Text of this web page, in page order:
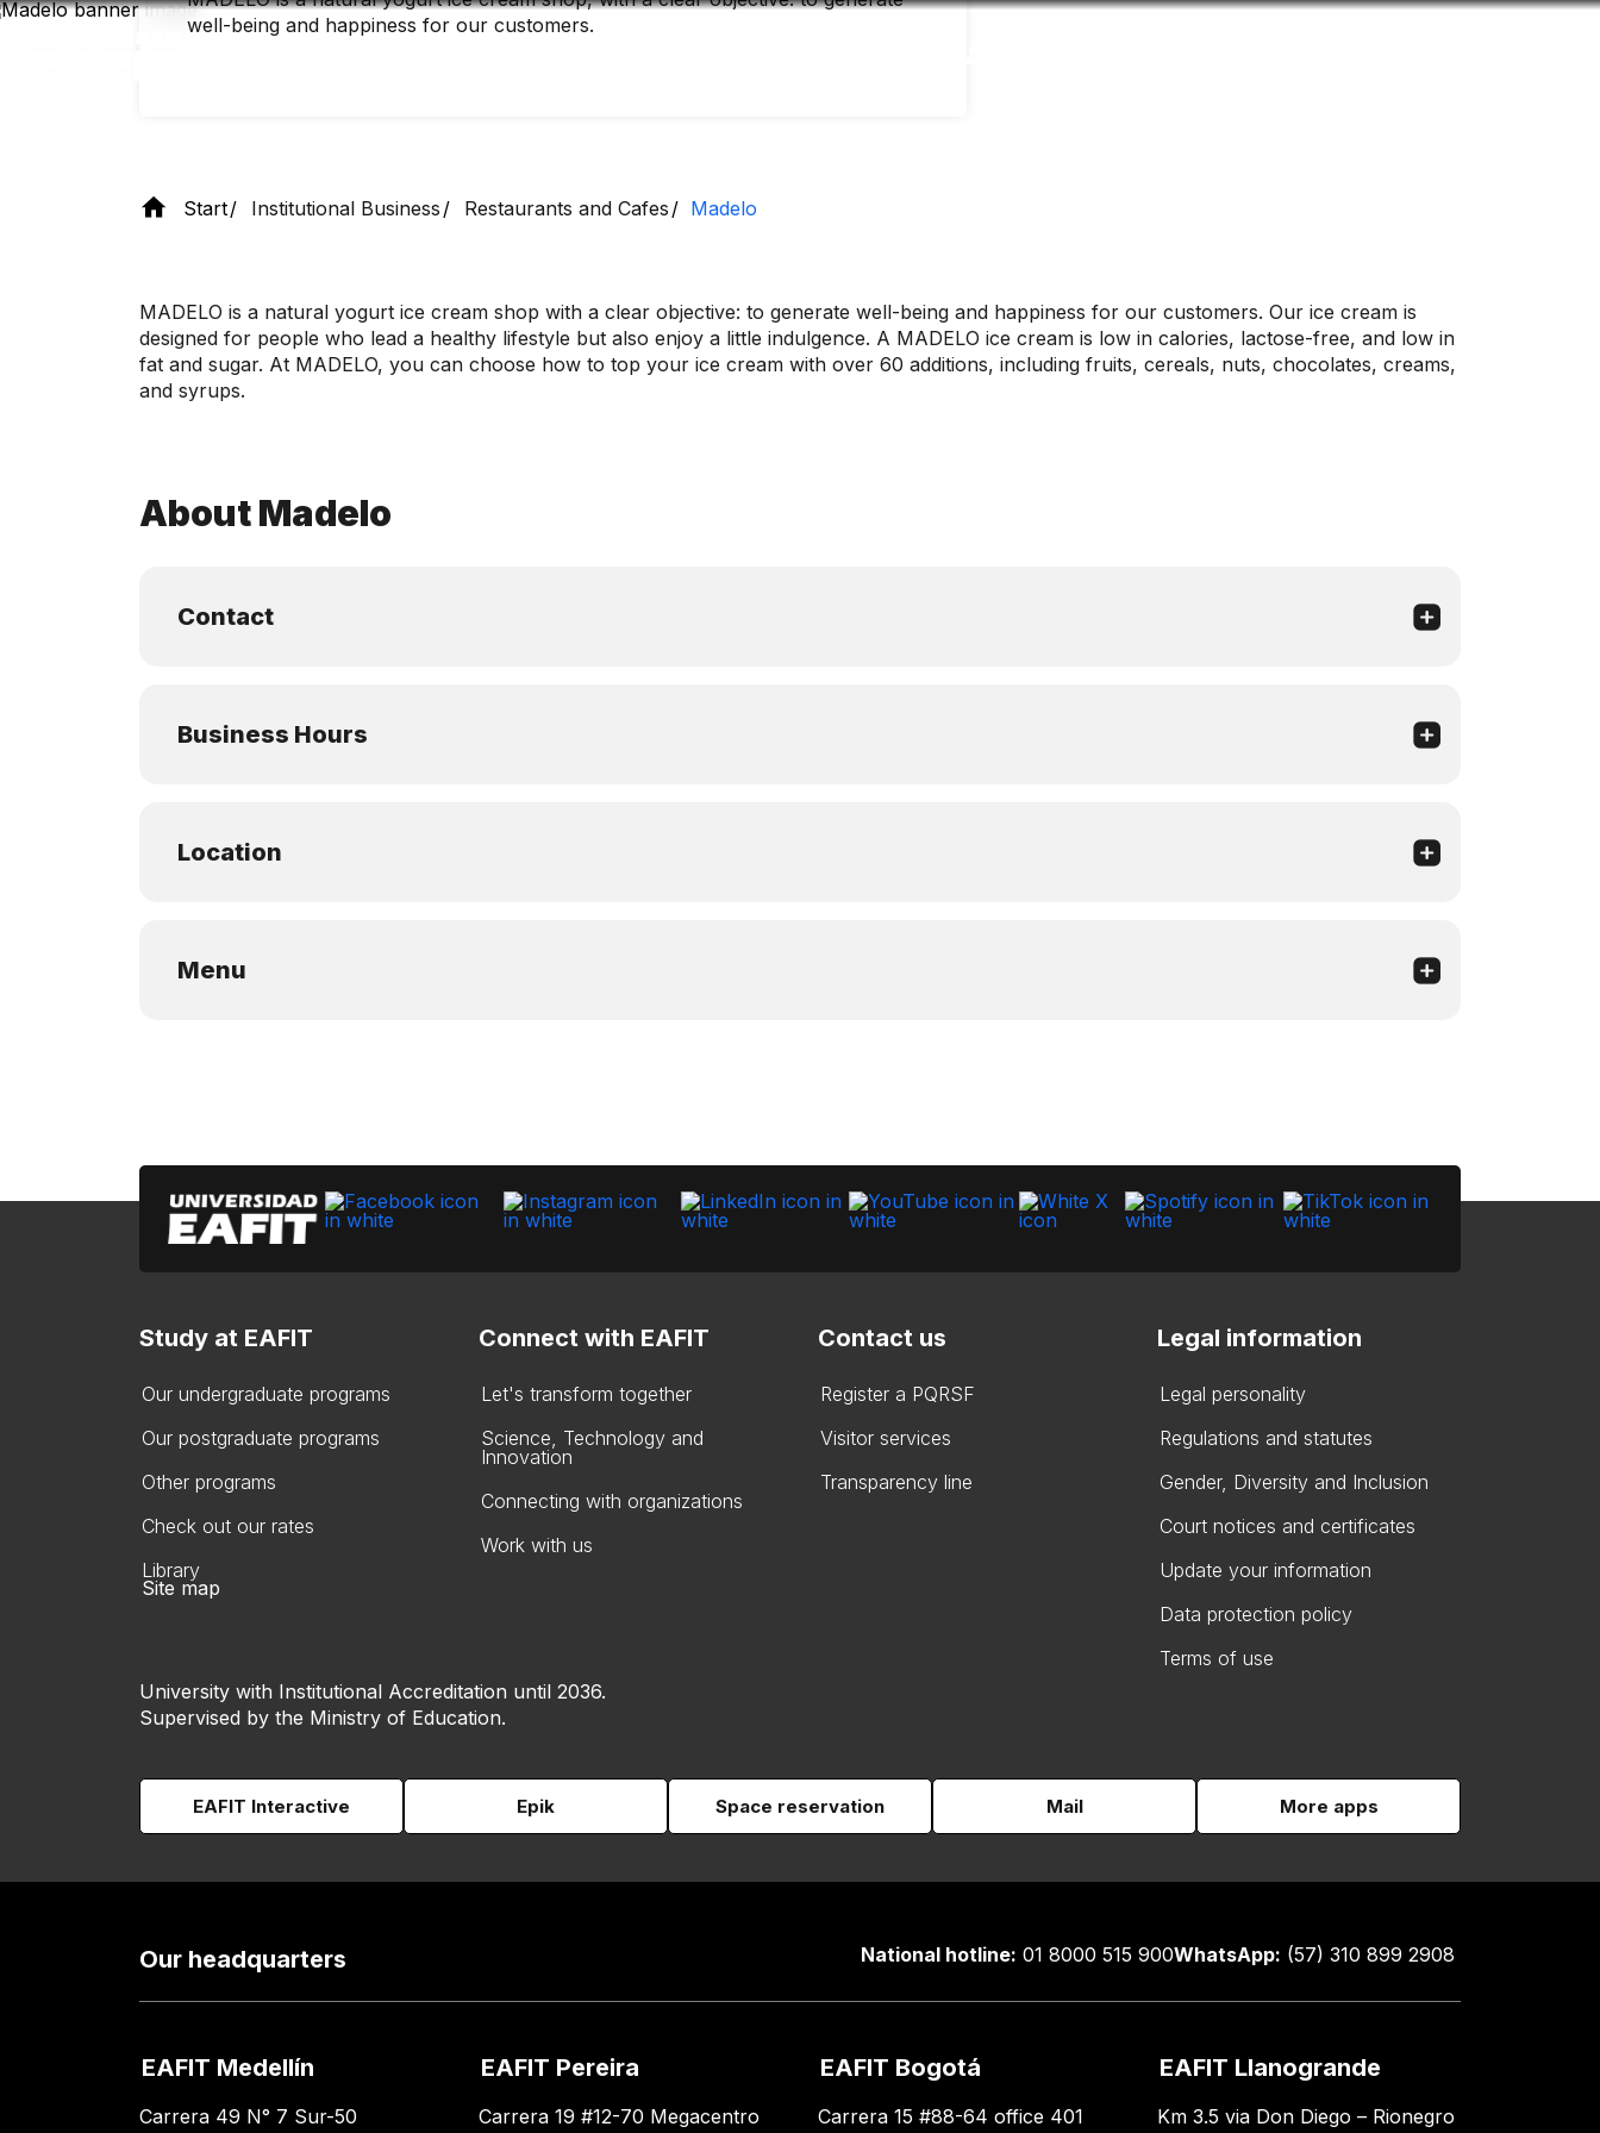
Skip
well-being and happiness for our customers.
Start Institutional Business Restaurants and Cafes Madelo
MADELO is a natural yogurt ice cream shop with a clear objective: to generate well-being and happiness for our customers. Our ice cream is
designed for people who lead a healthy lifestyle but also enjoy a little indulgence. A MADELO ice cream is low in calories, lactose-free, and low in
fat and sugar. At MADELO, you can choose how to top your ice cream with over 60 additions, including fruits, cereals, nuts, chocolates, creams,
and syrups.
About Madelo
Contact
Business Hours
Location
Menu
Study at EAFIT
Our undergraduate programs
Our postgraduate programs
Other programs
Check out our rates
Library
Connect with EAFIT
Let's transform together
Science, Technology and
Innovation
Connecting with organizations
Work with us
Contact us
Register a PQRSF
Visitor services
Transparency line
Legal information
Legal personality
Regulations and statutes
Gender, Diversity and Inclusion
Court notices and certificates
Update your information
Data protection policy
Terms of use
Site map
University with Institutional Accreditation until 2036.
Supervised by the Ministry of Education.
EAFIT Interactive Epik Space reservation Mail More apps
Our headquarters National hotline: 01 8000 515 900WhatsApp: (57) 310 899 2908
EAFIT Medellín
Carrera 49 N° 7 Sur-50
EAFIT Pereira
Carrera 19 #12-70 Megacentro
EAFIT Bogotá
Carrera 15 #88-64 office 401
EAFIT Llanogrande
Km 3.5 via Don Diego – Rionegro